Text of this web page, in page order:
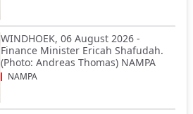
WINDHOEK, 06 August 2026 -
Finance Minister Ericah Shafudah.
(Photo: Andreas Thomas) NAMPA
NAMPA